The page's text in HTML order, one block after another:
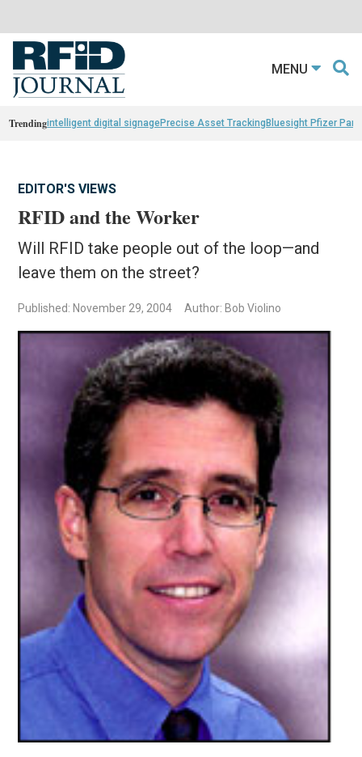
MENU
Trendingintelligent digital signagePrecise Asset TrackingBluesight Pfizer
EDITOR'S VIEWS
RFID and the Worker
Will RFID take people out of the loop—and
leave them on the street?
Published: November 29, 2004 Author: Bob Violino